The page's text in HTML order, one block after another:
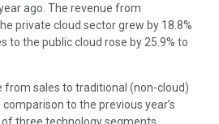
ago. The revenue from
private cloud sector grew by 18.8%
to the public cloud rose by 25.9% to
from sales to traditional (non-cloud)
comparison to the previous year’s